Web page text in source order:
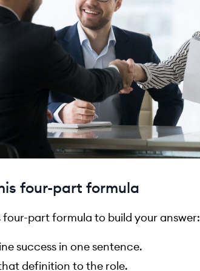
four-part formula
four-part formula to build your answer:
success in one sentence.
definition to the role.